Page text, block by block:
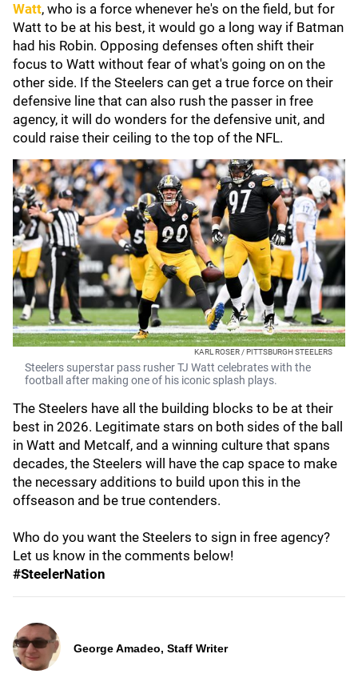
Watt, who is a force whenever he's on the field, but for
Watt to be at his best, it would go a long way if Batman
had his Robin. Opposing defenses often shift their
focus to Watt without fear of what's going on on the
other side. If the Steelers can get a true force on their
defensive line that can also rush the passer in free
agency, it will do wonders for the defensive unit, and
could raise their ceiling to the top of the NFL.
KARL ROSER / PITTSBURGH STEELERS
Steelers superstar pass rusher TJ Watt celebrates with the
football after making one of his iconic splash plays.
The Steelers have all the building blocks to be at their
best in 2026. Legitimate stars on both sides of the ball
in Watt and Metcalf, and a winning culture that spans
decades, the Steelers will have the cap space to make
the necessary additions to build upon this in the
offseason and be true contenders.
Who do you want the Steelers to sign in free agency?
Let us know in the comments below!
#SteelerNation
George Amadeo, Staff Writer